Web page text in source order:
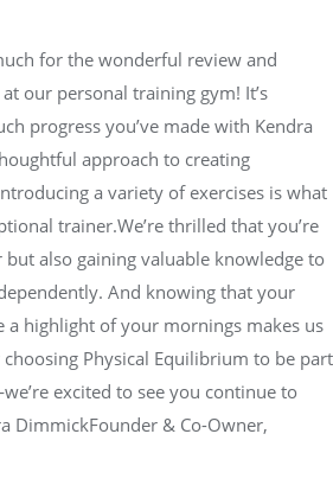
for the wonderful review and
our personal training gym! It’s
progress you’ve made with Kendra
approach to creating
a variety of exercises is what
trainer.We’re thrilled that you’re
also gaining valuable knowledge to
And knowing that your
a highlight of your mornings makes us
Physical Equilibrium to be part
excited to see you continue to
DimmickFounder & Co-Owner,